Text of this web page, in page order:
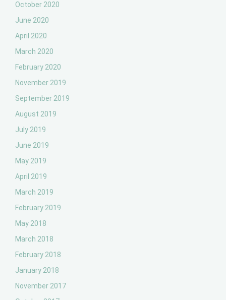
October 2020
June 2020
April 2020
March 2020
February 2020
November 2019
September 2019
August 2019
July 2019
June 2019
May 2019
April 2019
March 2019
February 2019
May 2018
March 2018
February 2018
January 2018
November 2017